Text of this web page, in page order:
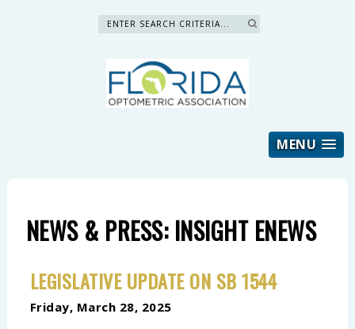
Search »
MENU
NEWS & PRESS: INSIGHT ENEWS
LEGISLATIVE UPDATE ON SB 1544
Friday, March 28, 2025